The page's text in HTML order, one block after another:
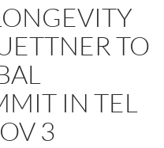
TO
IN TEL
3